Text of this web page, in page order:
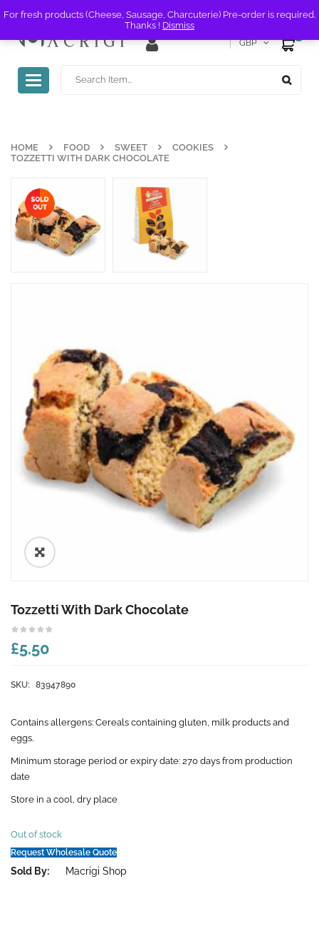
For fresh products (Cheese, Sausage, Charcuterie) Pre-order is required.
Thanks ! Dismiss
GBP
Toggle
navigation
HOME FOOD SWEET
COOKIES
TOZZETTI WITH DARK CHOCOLATE
🔍
Tozzetti With Dark Chocolate
£5.50
SKU: 83947890
Contains allergens: Cereals containing gluten, milk products and
eggs.
Minimum storage period or expiry date: 270 days from production
date
Store in a cool, dry place
Out of stock
Request Wholesale Quote
Sold By: Macrigi Shop